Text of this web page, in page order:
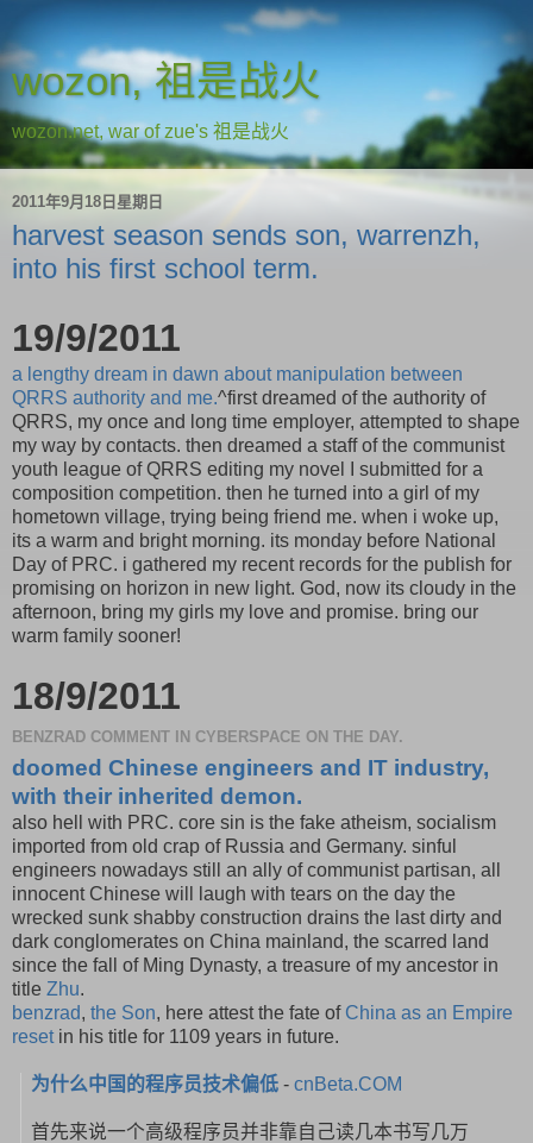
wozon, 祖是战火
wozon.net, war of zue's 祖是战火
2011年9月18日星期日
harvest season sends son, warrenzh,
into his first school term.
19/9/2011
a lengthy dream in dawn about manipulation between
QRRS authority and me.^first dreamed of the authority of
QRRS, my once and long time employer, attempted to shape
my way by contacts. then dreamed a staff of the communist
youth league of QRRS editing my novel I submitted for a
composition competition. then he turned into a girl of my
hometown village, trying being friend me. when i woke up,
its a warm and bright morning. its monday before National
Day of PRC. i gathered my recent records for the publish for
promising on horizon in new light. God, now its cloudy in the
afternoon, bring my girls my love and promise. bring our
warm family sooner!
18/9/2011
BENZRAD COMMENT IN CYBERSPACE ON THE DAY.
doomed Chinese engineers and IT industry,
with their inherited demon.
also hell with PRC. core sin is the fake atheism, socialism
imported from old crap of Russia and Germany. sinful
engineers nowadays still an ally of communist partisan, all
innocent Chinese will laugh with tears on the day the
wrecked sunk shabby construction drains the last dirty and
dark conglomerates on China mainland, the scarred land
since the fall of Ming Dynasty, a treasure of my ancestor in
title Zhu.
benzrad, the Son, here attest the fate ofChina as an Empire
resetin his title for 1109 years in future.
为什么中国的程序员技术偏低 -cnBeta.COM
首先来说一个高级程序员并非靠自己读几本书写几万